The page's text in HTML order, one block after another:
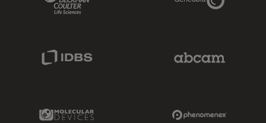
IDBS Link
Molecular Devices Link